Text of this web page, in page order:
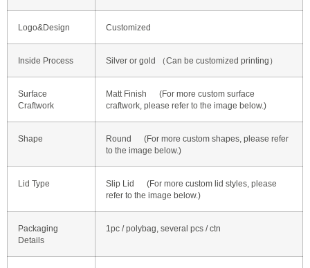
Logo&Design Customized
Inside Process Silver or gold （Can be customized printing）
Surface
Craftwork
Matt Finish (For more custom surface
craftwork, please refer to the image below.)
Shape
Round (For more custom shapes, please refer
to the image below.)
Lid Type
Slip Lid (For more custom lid styles, please
refer to the image below.)
Packaging
Details
1pc / polybag, several pcs / ctn